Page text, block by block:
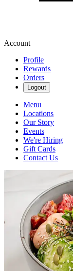
Account
Profile
Rewards
Orders
Logout
Menu
Locations
Our Story
Events
We're Hiring
Gift Cards
Contact Us